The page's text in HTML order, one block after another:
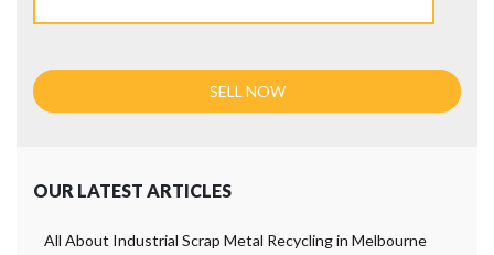
OUR LATEST ARTICLES
All About Industrial Scrap Metal Recycling in Melbourne